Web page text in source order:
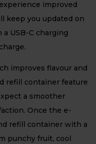
improved
keep you updated on
USB-C charging
improves flavour and
refill container feature
a smoother
Once the e-
refill container with a
punchy fruit, cool